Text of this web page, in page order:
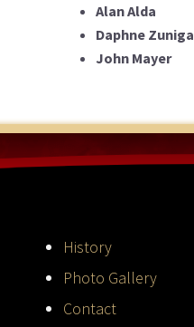
Alan Alda
Daphne Zuniga
John Mayer
History
Photo Gallery
Contact